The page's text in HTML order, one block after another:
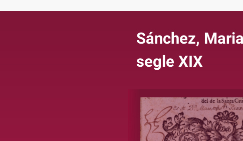
Sánchez,
segle XIX